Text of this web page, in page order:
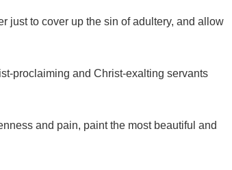
just to cover up the sin of adultery, and allow
proclaiming and Christ-exalting servants
and pain, paint the most beautiful and